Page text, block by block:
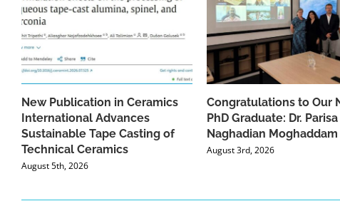
New Publication in Ceramics
International Advances
Sustainable Tape Casting of
Technical Ceramics
August 5th, 2026
Congratulations to Our
PhD Graduate: Dr. Parisa
Naghadian Moghaddam
August 3rd, 2026